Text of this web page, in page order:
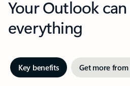
Your Outlook
everything
Key benefits Get more